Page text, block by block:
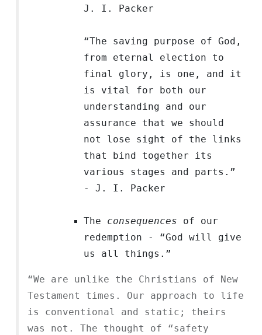
J. I. Packer
“The saving purpose of God,
from eternal election to
final glory, is one, and it
is vital for both our
understanding and our
assurance that we should
not lose sight of the links
that bind together its
various stages and parts.”
- J. I. Packer
The consequences of our
redemption - “God will give
us all things.”
“We are unlike the Christians of New
Testament times. Our approach to life
is conventional and static; theirs
was not. The thought of “safety